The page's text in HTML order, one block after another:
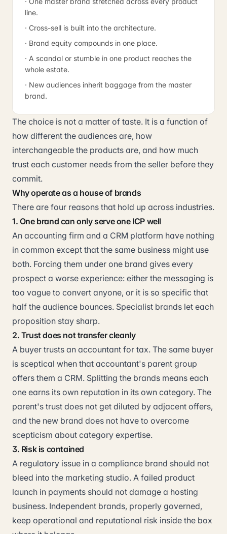
line.
· Cross-sell is built into the architecture.
· Brand equity compounds in one place.
· A scandal or stumble in one product reaches the
whole estate.
· New audiences inherit baggage from the master
brand.
The choice is not a matter of taste. It is a function of
how different the audiences are, how
interchangeable the products are, and how much
trust each customer needs from the seller before they
commit.
Why operate as a house of brands
There are four reasons that hold up across industries.
1. One brand can only serve one ICP well
An accounting firm and a CRM platform have nothing
in common except that the same business might use
both. Forcing them under one brand gives every
prospect a worse experience: either the messaging is
too vague to convert anyone, or it is so specific that
half the audience bounces. Specialist brands let each
proposition stay sharp.
2. Trust does not transfer cleanly
A buyer trusts an accountant for tax. The same buyer
is sceptical when that accountant's parent group
offers them a CRM. Splitting the brands means each
one earns its own reputation in its own category. The
parent's trust does not get diluted by adjacent offers,
and the new brand does not have to overcome
scepticism about category expertise.
3. Risk is contained
A regulatory issue in a compliance brand should not
bleed into the marketing studio. A failed product
launch in payments should not damage a hosting
business. Independent brands, properly governed,
keep operational and reputational risk inside the box